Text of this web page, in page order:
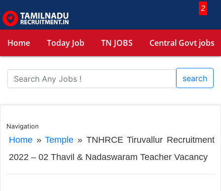
2
Home Today Job TN JOBS Central Govt jobs
search
Navigation
Home»Temple » TNHRCE Tiruvallur Recruitment
2022 – 02 Thavil & Nadaswaram Teacher Vacancy